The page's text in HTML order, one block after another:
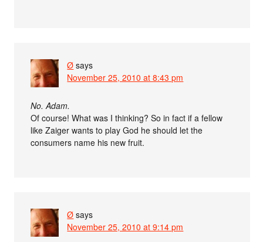
Ø says
November 25, 2010 at 8:43 pm
No. Adam.
Of course! What was I thinking? So in fact if a fellow
like Zaiger wants to play God he should let the
consumers name his new fruit.
Ø says
November 25, 2010 at 9:14 pm